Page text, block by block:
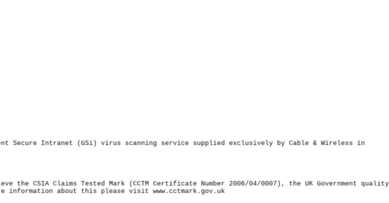
Secure Intranet (GSi) virus scanning service supplied exclusively by Cable & Wireless in
CSIA Claims Tested Mark (CCTM Certificate Number 2006/04/0007), the UK Government quality
about this please visit www.cctmark.gov.uk